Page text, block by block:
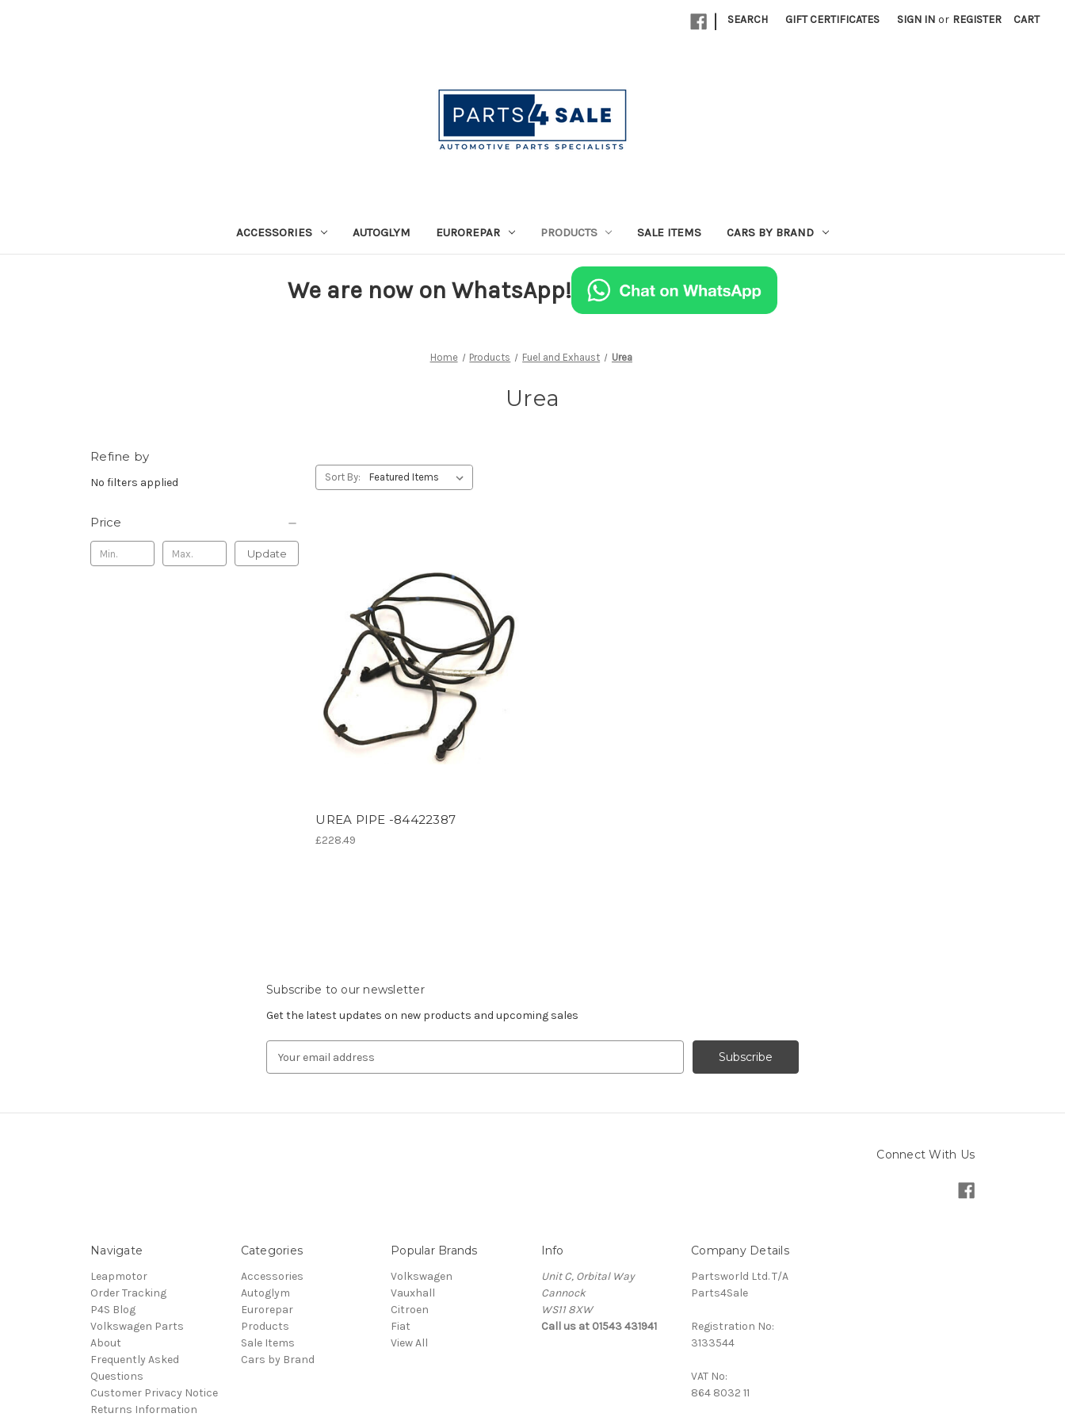
| SEARCH GIFT CERTIFICATES SIGN IN or REGISTER CART
ACCESSORIES AUTOGLYM EUROREPAR PRODUCTS SALE ITEMS CARS BY BRAND
We are now on WhatsApp!
Home Products Fuel and Exhaust Urea
Urea
Refine by
No filters applied
Price
Update
Sort By:
UREA PIPE -84422387
£228.49
Subscribe to our newsletter
Get the latest updates on new products and upcoming sales
Address
Connect With Us
Navigate
Leapmotor
Order Tracking
P4S Blog
Volkswagen Parts
About
Frequently Asked
Questions
Customer Privacy Notice
Returns Information
Categories
Accessories
Autoglym
Eurorepar
Products
Sale Items
Cars by Brand
Popular Brands
Volkswagen
Vauxhall
Citroen
Fiat
View All
Info
Unit C, Orbital Way
Cannock
WS11 8XW
Call us at 01543 431941
Company Details
Partsworld Ltd. T/A
Parts4Sale
Registration No:
3133544
VAT No:
864 8032 11